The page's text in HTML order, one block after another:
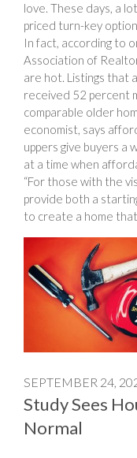
love. These days, a
priced turn-key
In fact, according to
Association of
are hot. Listings that
received 52 percent
comparable older
economist, says
uppers give buyers a
at a time when
“For those with the
provide both a
to create a home
SEPTEMBER 24,
Study Sees
Normal